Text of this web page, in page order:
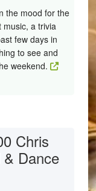
the mood for the
music, a trivia
few days in
to see and
weekend.
Chris
Dance